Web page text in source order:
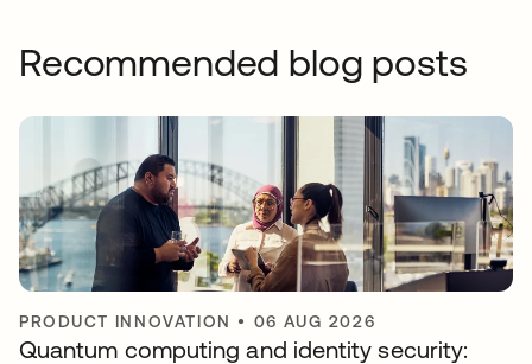
Recommended blog posts
PRODUCT INNOVATION • 06 AUG 2026
Quantum computing and identity security: